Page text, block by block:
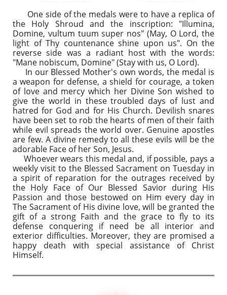
One side of the medals were to have a replica of
the Holy Shroud and the inscription: "Illumina,
Domine, vultum tuum super nos" (May, O Lord, the
light of Thy countenance shine upon us". On the
reverse side was a radiant host with the words:
"Mane nobiscum, Domine" (Stay with us, O Lord).
In our Blessed Mother's own words, the medal is
a weapon for defense, a shield for courage, a token
of love and mercy which her Divine Son wished to
give the world in these troubled days of lust and
hatred for God and for His Church. Devilish snares
have been set to rob the hearts of men of their faith
while evil spreads the world over. Genuine apostles
are few. A divine remedy to all these evils will be the
adorable Face of her Son, Jesus.
Whoever wears this medal and, if possible, pays a
weekly visit to the Blessed Sacrament on Tuesday in
a spirit of reparation for the outrages received by
the Holy Face of Our Blessed Savior during His
Passion and those bestowed on Him every day in
The Sacrament of His divine love, will be granted the
gift of a strong Faith and the grace to fly to its
defense conquering if need be all interior and
exterior difficulties. Moreover, they are promised a
happy death with special assistance of Christ
Himself.